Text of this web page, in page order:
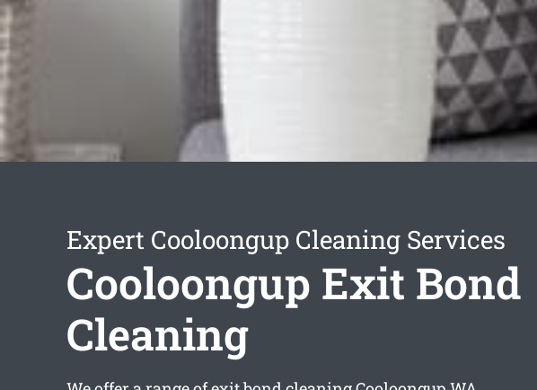
Expert Cooloongup Cleaning Services
Cooloongup Exit Bond
Cleaning